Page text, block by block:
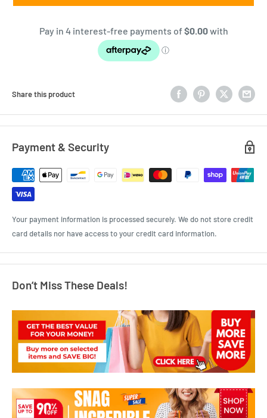
Share this product
Payment & Security
Your payment information is processed securely. We do not store credit
card details nor have access to your credit card information.
Don’t Miss These Deals!